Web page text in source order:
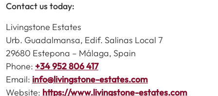
Contact us today:
Livingstone Estates
Urb. Guadalmansa, Edif. Salinas Local 7
29680 Estepona – Málaga, Spain
Phone: +34 952 806 417
Email: info@livingstone-estates.com
Website: https://www.livingstone-estates.com